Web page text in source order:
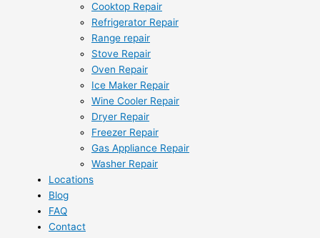
Cooktop Repair
Refrigerator Repair
Range repair
Stove Repair
Oven Repair
Ice Maker Repair
Wine Cooler Repair
Dryer Repair
Freezer Repair
Gas Appliance Repair
Washer Repair
Locations
Blog
FAQ
Contact